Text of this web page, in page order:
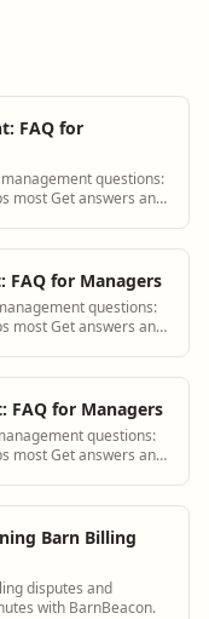
FAQ for
questions:
most Get answers and
FAQ for Managers
questions:
most Get answers and
FAQ for Managers
questions:
most Get answers and
Barn Billing
disputes and
with BarnBeacon.